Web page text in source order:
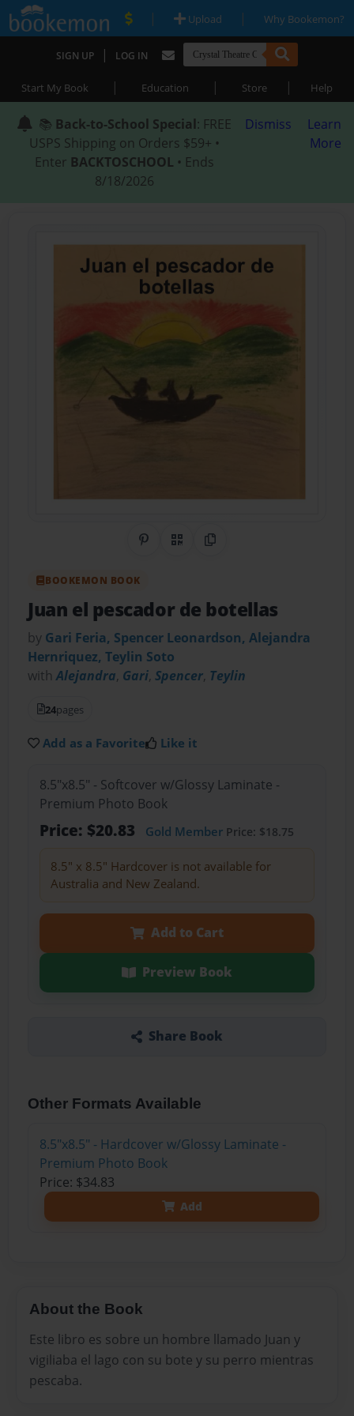
| Upload | Why Bookemon?
SIGN UP | LOG IN
Start My Book | Education | Store | Help
📚 Back-to-School Special: FREE
USPS Shipping on Orders $59+ •
Enter BACKTOSCHOOL • Ends
8/18/2026
Dismiss
Learn
More
Share on Pinterest
QR CodeCopy Link
BOOKEMON BOOK
Juan el pescador de botellas
by Gari Feria, Spencer Leonardson, Alejandra
Hernriquez, Teylin Soto
withAlejandra, Gari,Spencer, Teylin
24pages
Add as a Favorite Like it
8.5"x8.5" - Softcover w/Glossy Laminate -
Premium Photo Book
Price: $20.83 Gold MemberPrice: $18.75
8.5" x 8.5" Hardcover is not available for
Australia and New Zealand.
Add to Cart
Preview Book
Share Book
Other Formats Available
8.5"x8.5" - Hardcover w/Glossy Laminate -
Premium Photo Book
Price: $34.83
Add
About the Book
Este libro es sobre un hombre llamado Juan y
vigiliaba el lago con su bote y su perro mientras
pescaba.